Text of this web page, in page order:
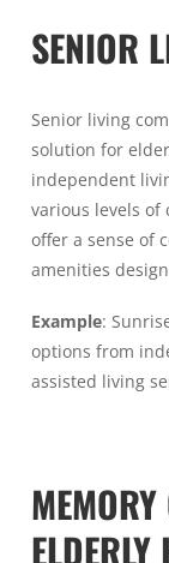
SENIOR
Senior living
solution for
independent
various levels of
offer a sense of
amenities
Example:
options from
assisted living